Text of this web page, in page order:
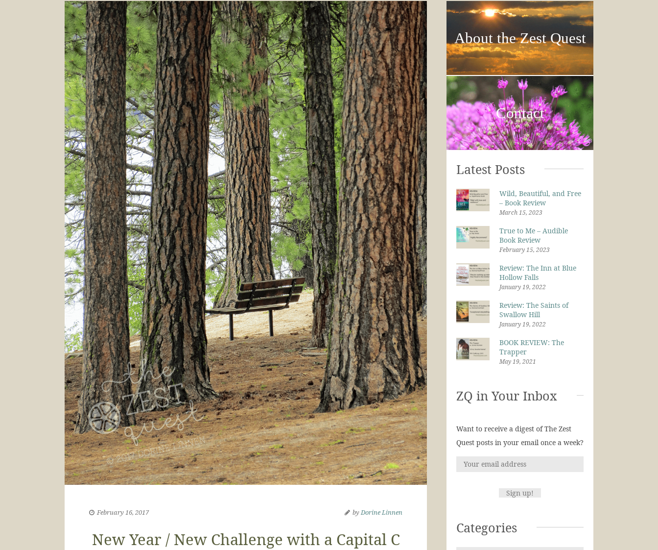
February 16, 2017 byDorine Linnen
New Year / New Challenge with a Capital C
About the Zest Quest
Contact
Latest Posts
Wild, Beautiful, and Free
– Book Review
March 15, 2023
True to Me – Audible
Book Review
February 15, 2023
Review: The Inn at Blue
Hollow Falls
January 19, 2022
Review: The Saints of
Swallow Hill
January 19, 2022
BOOK REVIEW: The
Trapper
May 19, 2021
ZQ in Your Inbox
Want to receive a digest of The Zest
Quest posts in your email once a week?
Categories